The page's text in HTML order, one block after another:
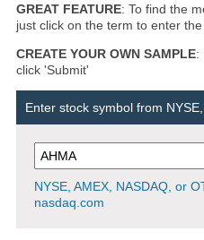
GREAT FEATURE: To find the
just click on the term to enter the
CREATE YOUR OWN SAMPLE:
click 'Submit'
Enter stock symbol from
NYSE, AMEX, NASDAQ, or
nasdaq.com